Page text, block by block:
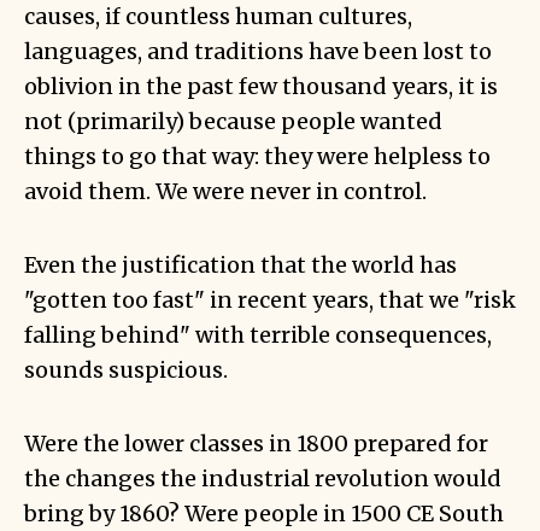
causes, if countless human cultures,
languages, and traditions have been lost to
oblivion in the past few thousand years, it is
not (primarily) because people wanted
things to go that way: they were helpless to
avoid them. We were never in control.
Even the justification that the world has
"gotten too fast" in recent years, that we "risk
falling behind" with terrible consequences,
sounds suspicious.
Were the lower classes in 1800 prepared for
the changes the industrial revolution would
bring by 1860? Were people in 1500 CE South